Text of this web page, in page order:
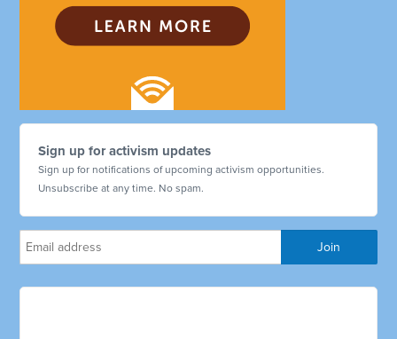
Sign up for activism updates
Sign up for notifications of upcoming activism opportunities.
Unsubscribe at any time. No spam.